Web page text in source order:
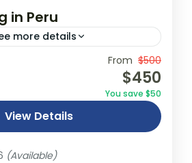
in Peru
more details
of people between
geographical locations,
travel by foot, bicycle,
boat, bus, airplane, or
Peru,Srilanka
From $500
$450
You save $50
View Details
(Available)